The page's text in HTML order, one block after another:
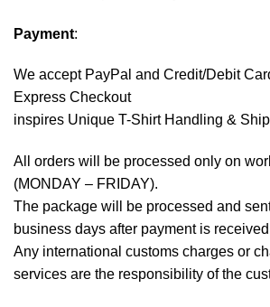
Payment:
We accept PayPal and Credit/Debit
Express Checkout
inspires Unique T-Shirt Handling &
All orders will be processed only on
(MONDAY – FRIDAY).
The package will be processed and
business days after payment is
Any international customs charges or
services are the responsibility of the